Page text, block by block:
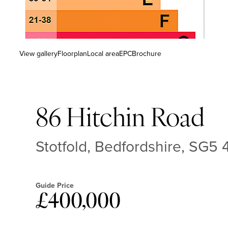
View galleryFloorplanLocal areaEPCBrochure
86 Hitchin Road
Stotfold, Bedfordshire, SG5
Guide Price
£400,000